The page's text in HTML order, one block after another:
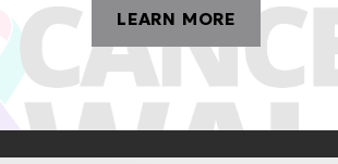
LEARN MORE